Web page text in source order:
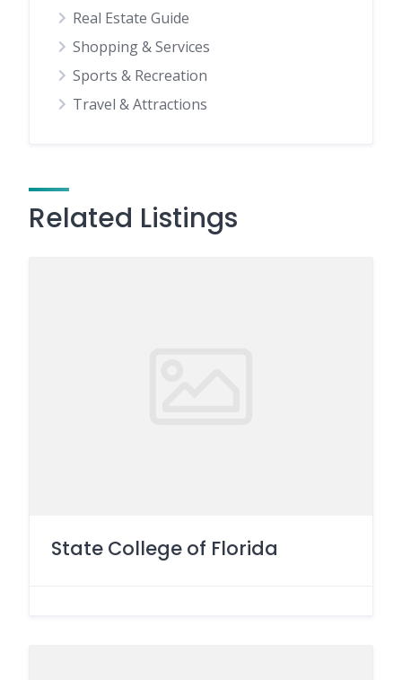
Real Estate Guide
Shopping & Services
Sports & Recreation
Travel & Attractions
Related Listings
State College of Florida